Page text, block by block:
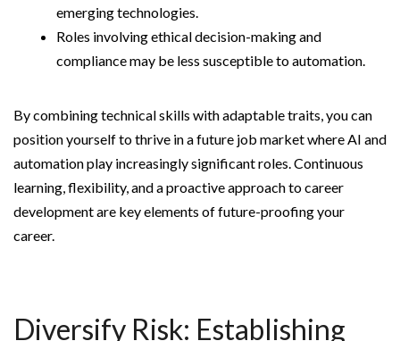
emerging technologies.
Roles involving ethical decision-making and
compliance may be less susceptible to automation.
By combining technical skills with adaptable traits, you can
position yourself to thrive in a future job market where AI and
automation play increasingly significant roles. Continuous
learning, flexibility, and a proactive approach to career
development are key elements of future-proofing your
career.
Diversify Risk: Establishing